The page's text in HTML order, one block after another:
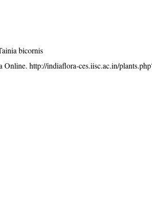
bicornis
Online.http://indiaflora-ces.iisc.ac.in/